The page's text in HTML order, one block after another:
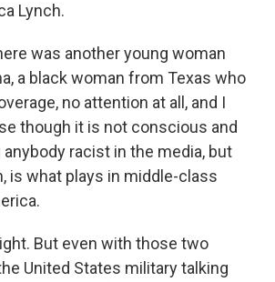
Lynch.
was another young woman
a black woman from Texas who
no attention at all, and I
though it is not conscious and
racist in the media, but
is what plays in middle-class
But even with those two
United States military talking